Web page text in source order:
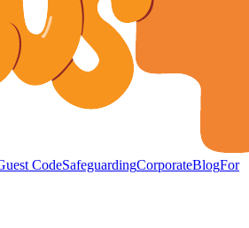
CodeSafeguardingCorporateBlogFor